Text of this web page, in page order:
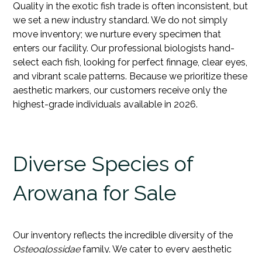
Quality in the exotic fish trade is often inconsistent, but
we set a new industry standard. We do not simply
move inventory; we nurture every specimen that
enters our facility. Our professional biologists hand-
select eachfish, looking for perfect finnage, clear eyes,
and vibrant scale patterns. Because we prioritize these
aesthetic markers, our customers receive only the
highest-grade individuals available in 2026.
Diverse Species of
Arowana for Sale
Our inventory reflects the incredible diversity of the
Osteoglossidaefamily. We cater to every aesthetic